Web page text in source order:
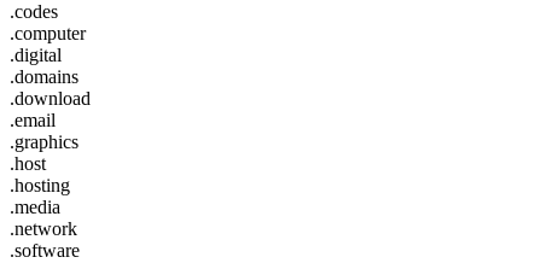
.codes
.computer
.digital
.domains
.download
.email
.graphics
.host
.hosting
.media
.network
.software